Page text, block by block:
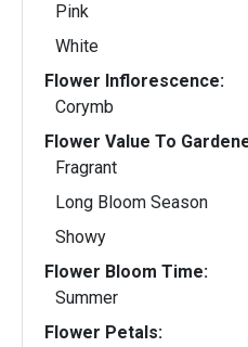
Pink
White
Flower Inflorescence:
Corymb
Flower Value To
Fragrant
Long Bloom Season
Showy
Flower Bloom Time:
Summer
Flower Petals: